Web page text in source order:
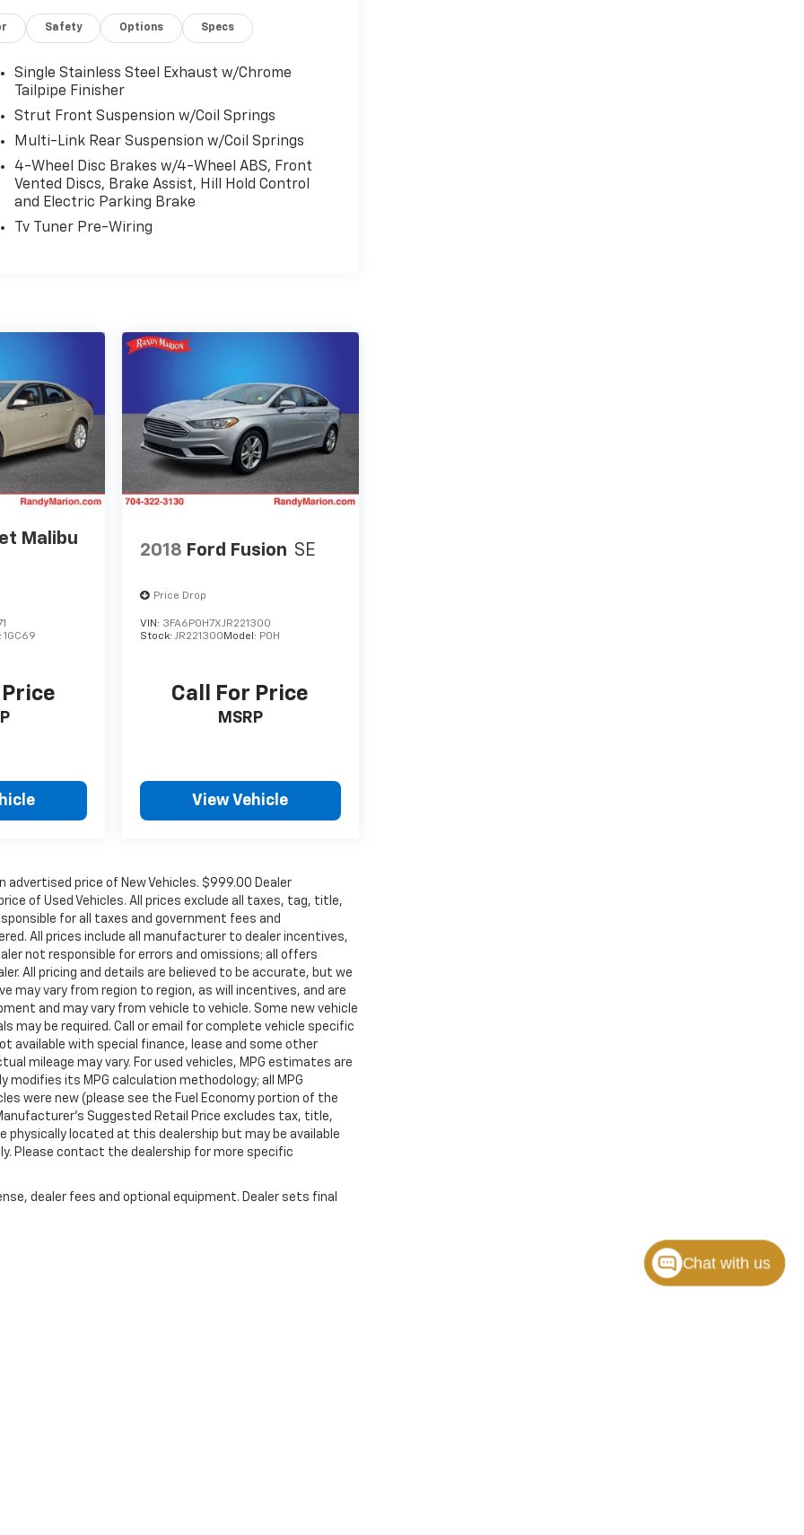
Safety Options Specs
Single Stainless Steel Exhaust w/Chrome
Tailpipe Finisher
Strut Front Suspension w/Coil Springs
Multi-Link Rear Suspension w/Coil Springs
4-Wheel Disc Brakes w/4-Wheel ABS, Front
Vented Discs, Brake Assist, Hill Hold Control
and Electric Parking Brake
Tv Tuner Pre-Wiring
Malibu
1GC69
2018 Ford Fusion SE
Price Drop
VIN: 3FA6P0H7XJR221300
Stock:JR221300 Model: P0H
Call For Price
MSRP
View Vehicle
advertised price of New Vehicles. $999.00 Dealer
of Used Vehicles. All prices exclude all taxes, tag, title,
for all taxes and government fees and
All prices include all manufacturer to dealer incentives,
not responsible for errors and omissions; all offers
All pricing and details are believed to be accurate, but we
may vary from region to region, as will incentives, and are
and may vary from vehicle to vehicle. Some new vehicle
may be required. Call or email for complete vehicle specific
available with special finance, lease and some other
mileage may vary. For used vehicles, MPG estimates are
modifies its MPG calculation methodology; all MPG
were new (please see the Fuel Economy portion of the
Suggested Retail Price excludes tax, title,
physically located at this dealership but may be available
Please contact the dealership for more specific
dealer fees and optional equipment. Dealer sets final
Chat with us